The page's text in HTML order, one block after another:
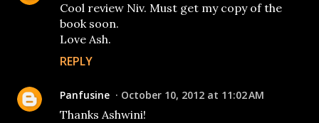
Cool review Niv. Must get my copy of the
book soon.
Love Ash.
REPLY
Panfusine October 10, 2012 at 11:02 AM
Thanks Ashwini!